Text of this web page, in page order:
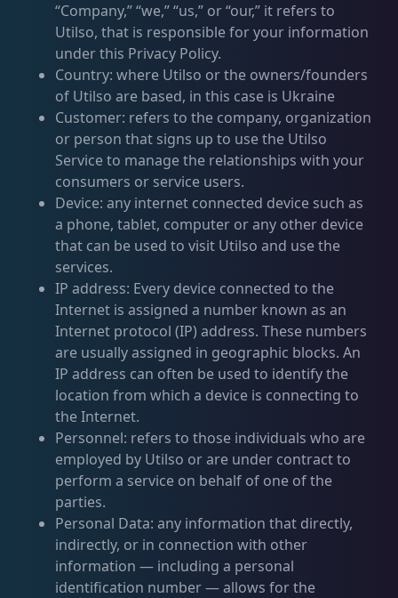
“Company,” “we,” “us,” or “our,” it refers to
Utilso, that is responsible for your information
under this Privacy Policy.
Country: where Utilso or the owners/founders
of Utilso are based, in this case is Ukraine
Customer: refers to the company, organization
or person that signs up to use the Utilso
Service to manage the relationships with your
consumers or service users.
Device: any internet connected device such as
a phone, tablet, computer or any other device
that can be used to visit Utilso and use the
services.
IP address: Every device connected to the
Internet is assigned a number known as an
Internet protocol (IP) address. These numbers
are usually assigned in geographic blocks. An
IP address can often be used to identify the
location from which a device is connecting to
the Internet.
Personnel: refers to those individuals who are
employed by Utilso or are under contract to
perform a service on behalf of one of the
parties.
Personal Data: any information that directly,
indirectly, or in connection with other
information — including a personal
identification number — allows for the